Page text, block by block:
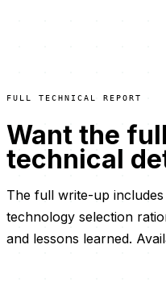
FULL TECHNICAL REPORT
Want the full
technical
The full write-up
technology selection
and lessons learned.